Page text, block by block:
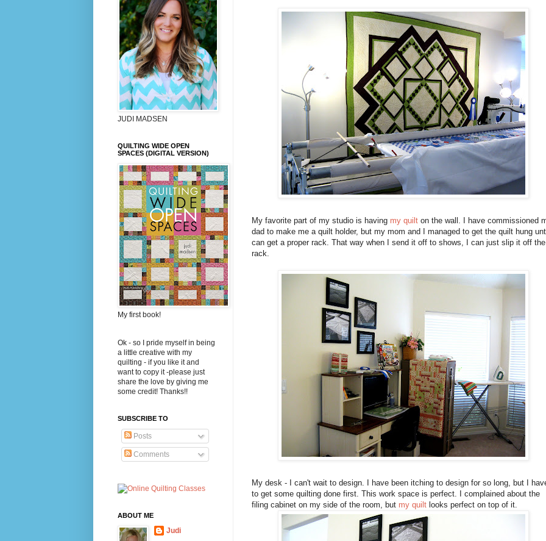
My favorite part of my studio is having my quilton the wall. I have commissioned
dad to make me a quilt holder, but my mom and I managed to get the quilt hung
can get a proper rack. That way when I send it off to shows, I can just slip it off the
rack.
My desk - I can't wait to design. I have been itching to design for so long, but I
to get some quilting done first. This work space is perfect. I complained about the
filing cabinet on my side of the room, butmy quiltlooks perfect on top of it.
JUDI MADSEN
QUILTING WIDE OPEN
SPACES (DIGITAL VERSION)
My first book!
Ok - so I pride myself in being
a little creative with my
quilting - if you like it and
want to copy it -please just
share the love by giving me
some credit! Thanks!!
SUBSCRIBE TO
Posts
Comments
ABOUT ME
Judi